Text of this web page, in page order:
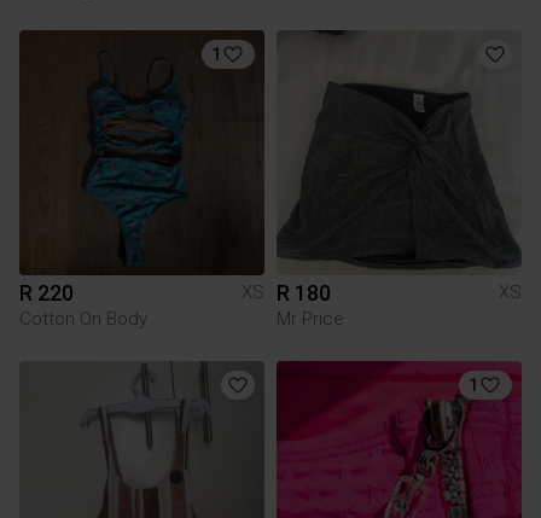
1
R 220
XS
Cotton On Body
R 180
XS
Mr Price
1